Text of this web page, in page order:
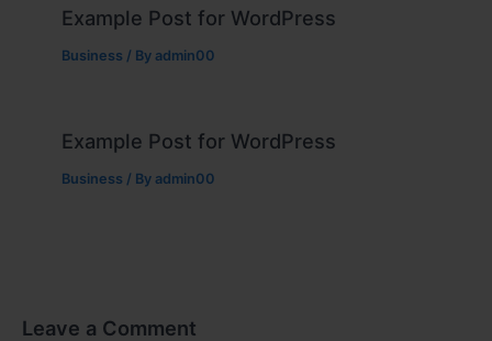
Example Post for WordPress
Business / By admin00
Example Post for WordPress
Business / By admin00
Leave a Comment